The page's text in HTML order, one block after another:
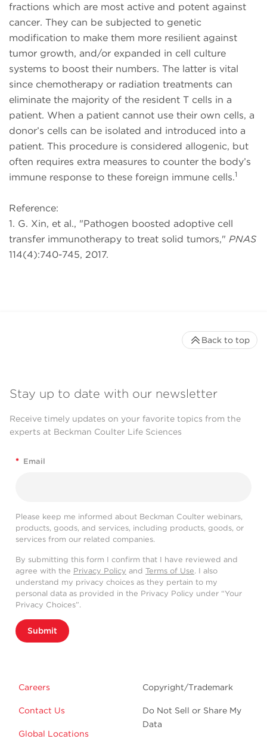
fractions which are most active and potent against
cancer. They can be subjected to genetic
modification to make them more resilient against
tumor growth, and/or expanded in cell culture
systems to boost their numbers. The latter is vital
since chemotherapy or radiation treatments can
eliminate the majority of the resident T cells in a
patient. When a patient cannot use their own cells, a
donor’s cells can be isolated and introduced into a
patient. This procedure is considered allogenic, but
often requires extra measures to counter the body’s
immune response to these foreign immune cells.1
Reference:
1. G. Xin, et al., "Pathogen boosted adoptive cell
transfer immunotherapy to treat solid tumors," PNAS
114(4):740-745, 2017.
Stay up to date with our newsletter
Receive timely updates on your favorite topics from the
experts at Beckman Coulter Life Sciences
* Email
Please keep me informed about Beckman Coulter webinars,
products, goods, and services, including products, goods, or
services from our related companies.
By submitting this form I confirm that I have reviewed and
agree with the Privacy Policy and Terms of Use. I also
understand my privacy choices as they pertain to my
personal data as provided in the Privacy Policy under “Your
Privacy Choices”.
Submit
Careers
Contact Us
Global Locations
Copyright/Trademark
Do Not Sell or Share My
Data
Back to top